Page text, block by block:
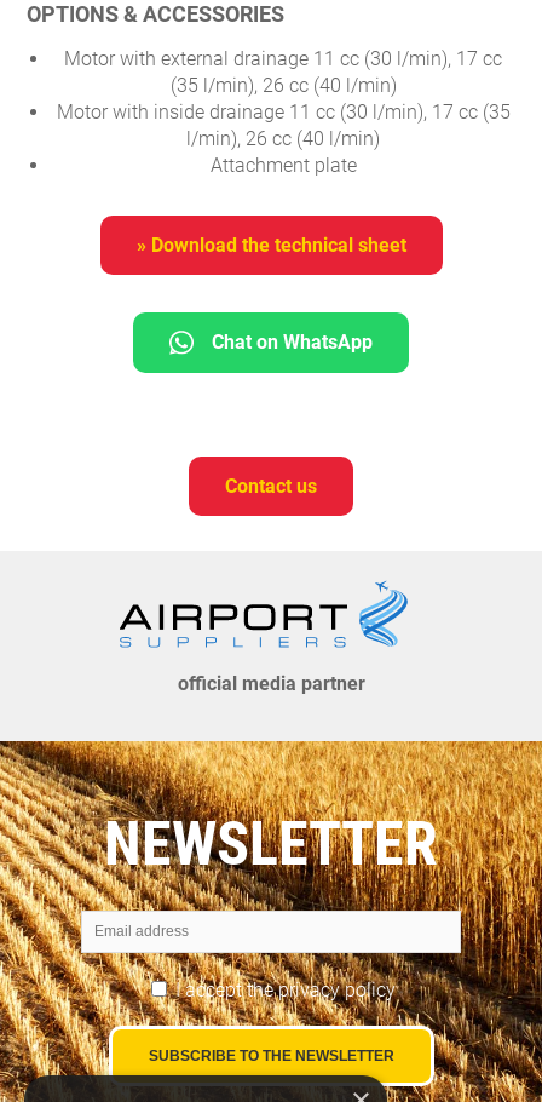
OPTIONS & ACCESSORIES
Motor with external drainage 11 cc (30 l/min), 17 cc
(35 l/min), 26 cc (40 l/min)
Motor with inside drainage 11 cc (30 l/min), 17 cc (35
l/min), 26 cc (40 l/min)
Attachment plate
» Download the technical sheet
Chat on WhatsApp
Contact us
official media partner
NEWSLETTER
I accept theprivacy policy